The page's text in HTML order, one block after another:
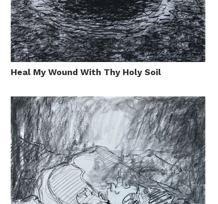
Heal My Wound With Thy Holy Soil